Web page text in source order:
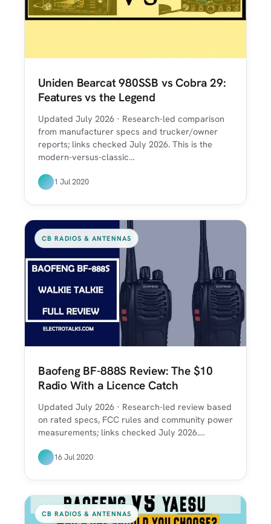
Uniden Bearcat 980SSB vs Cobra 29:
Features vs the Legend
Updated July 2026 · Research-led comparison
from manufacturer specs and trucker/owner
reports; links checked July 2026. This is the
modern-versus-classic…
1 Jul 2020
CB RADIOS & ANTENNAS
Baofeng BF-888S Review: The $10
Radio With a Licence Catch
Updated July 2026 · Research-led review based
on rated specs, FCC rules and community power
measurements; links checked July 2026.…
16 Jul 2020
CB RADIOS & ANTENNAS